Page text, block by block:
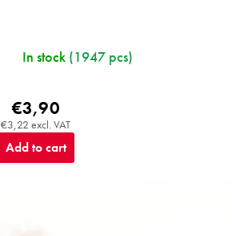
In stock (1947 pcs)
€3,22 excl. VAT
€3,90
Add to cart